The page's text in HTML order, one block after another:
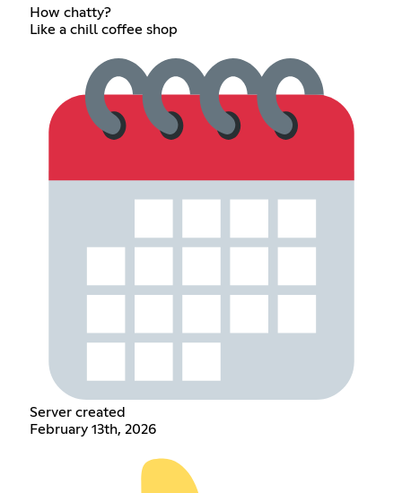
How chatty?
Like a chill coffee shop
Server created
February 13th, 2026